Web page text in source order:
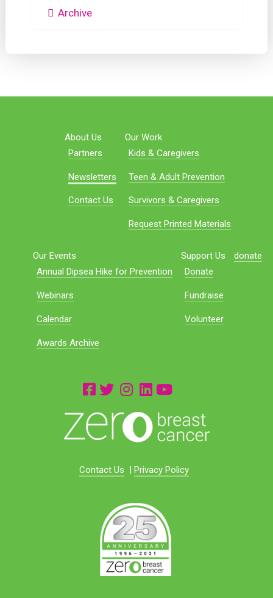
Archive
About Us
Partners
Newsletters
Contact Us
Our Work
Kids & Caregivers
Teen & Adult Prevention
Survivors & Caregivers
Request Printed Materials
Our Events
Annual Dipsea Hike for Prevention
Webinars
Calendar
Awards Archive
Support Us
Donate
Fundraise
Volunteer
donate
Contact Us | Privacy Policy